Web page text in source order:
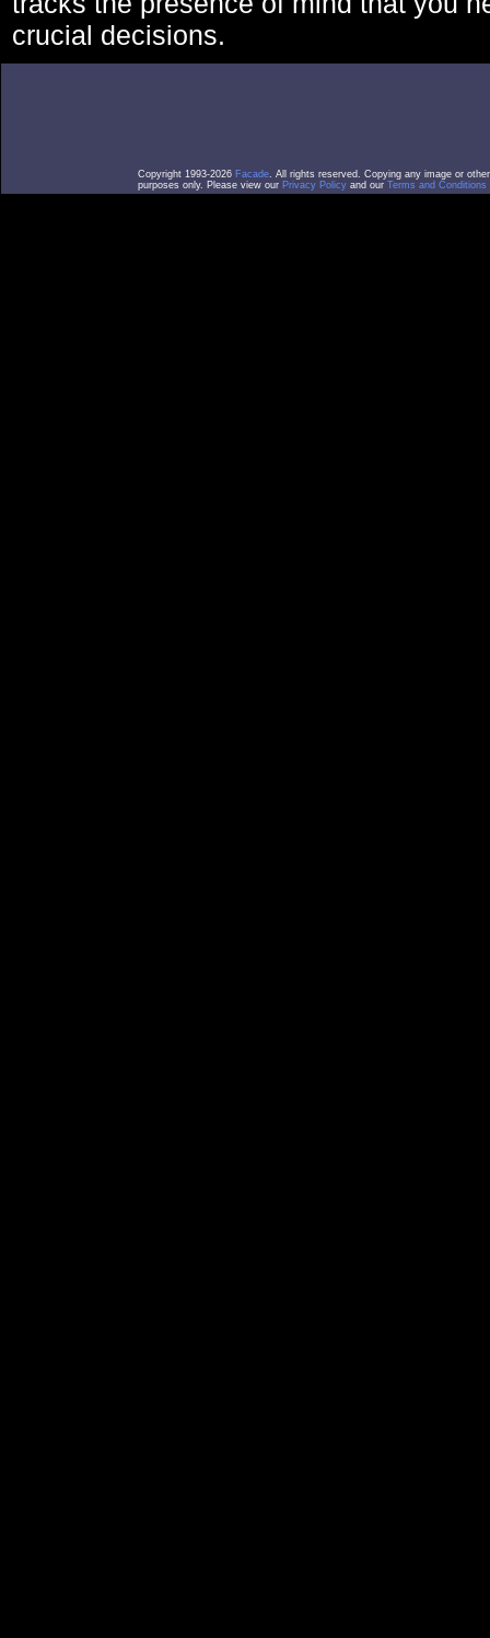
crucial decisions.
Copyright 1993-2026 Facade. All rights reserved. Copying any image or
purposes only. Please view our Privacy Policy and our Terms and Conditions